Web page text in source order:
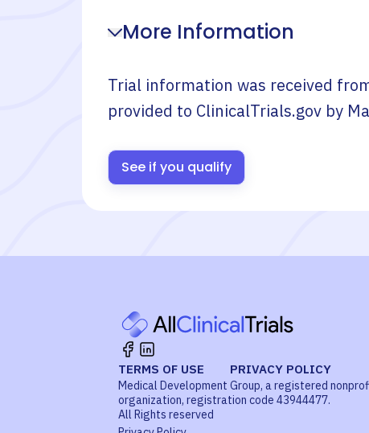
More Information
Trial information was received
provided to ClinicalTrials.gov by
See if you qualify
TERMS OF USE PRIVACY POLICY
Medical Development Group, a registered
organization, registration code 43944477.
All Rights reserved